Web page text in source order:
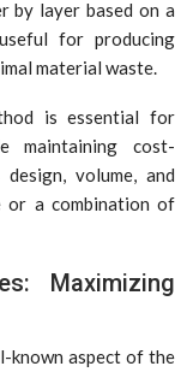
by layer based on a
for producing
material waste.
is essential for
maintaining cost-
volume, and
or a combination of
Maximizing
known aspect of the